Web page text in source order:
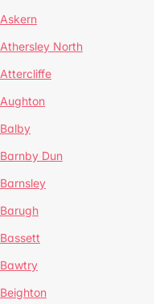
Askern
Athersley North
Attercliffe
Aughton
Balby
Barnby Dun
Barnsley
Barugh
Bassett
Bawtry
Beighton